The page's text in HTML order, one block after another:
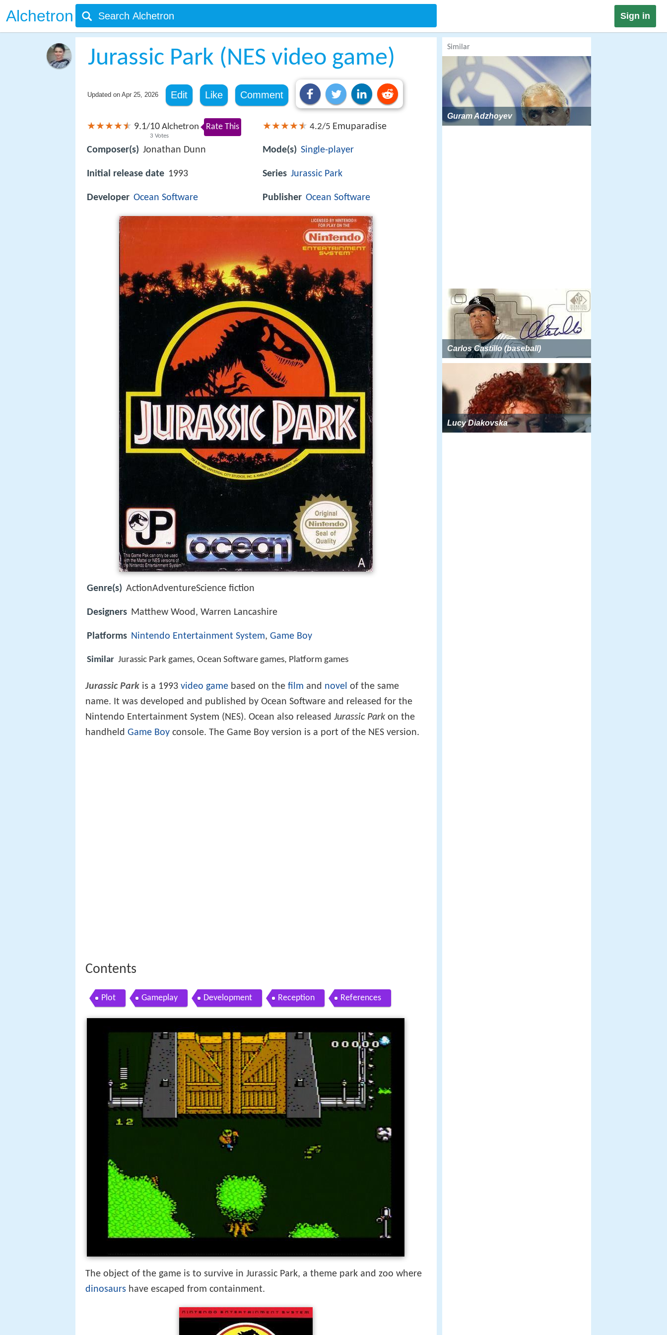
Alchetron Sign in
Jurassic Park (NES video game)
Updated on Apr 25, 2026 Edit Like Comment
9.1/10
3 Votes
Alchetron Rate This
Composer(s) Jonathan Dunn
Initial release date 1993
Developer Ocean Software
4.2/5 Emuparadise
Mode(s) Single-player
Series Jurassic Park
Publisher Ocean Software
Genre(s) ActionAdventureScience fiction
Designers Matthew Wood, Warren Lancashire
Platforms Nintendo Entertainment System, Game Boy
Similar Jurassic Park games, Ocean Software games, Platform games
Jurassic Park is a 1993 video game based on the film and novel of the same
name. It was developed and published by Ocean Software and released for the
Nintendo Entertainment System (NES). Ocean also released Jurassic Park on the
handheld Game Boy console. The Game Boy version is a port of the NES version.
Contents
Plot Gameplay Development Reception References
The object of the game is to survive in Jurassic Park, a theme park and zoo where
dinosaurs have escaped from containment.
Similar
Guram Adzhoyev
Carlos Castillo (baseball)
Lucy Diakovska